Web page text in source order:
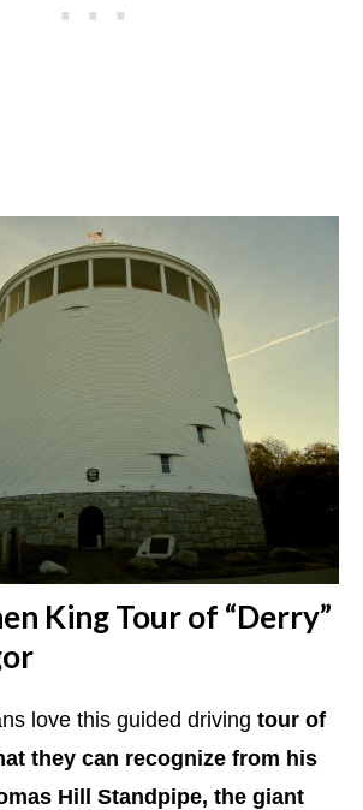
King Tour of “Derry”
love this guided driving tour of
they can recognize from his
Hill Standpipe, the giant